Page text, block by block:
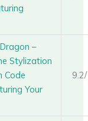
–
Stylization
Code
Your